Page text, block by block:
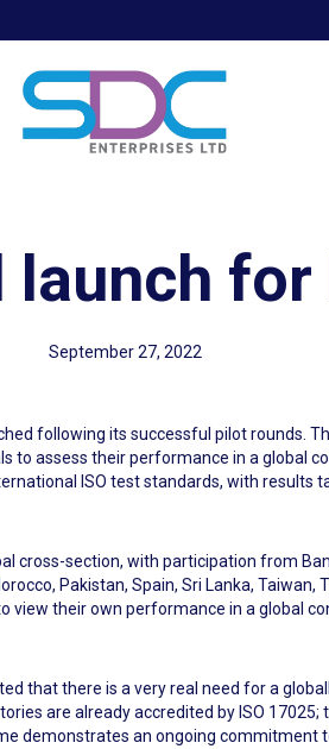
for
September 27, 2022
following its successful pilot rounds.
assess their performance in a global
ISO test standards, with results
section, with participation from
Pakistan, Spain, Sri Lanka, Taiwan,
view their own performance in a global
that there is a very real need for a
are already accredited by ISO
demonstrates an ongoing commitment